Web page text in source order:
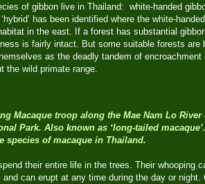
of gibbon live in Thailand: white-handed
has been identified where the white-
in the east. If a forest has substantial
is fairly intact. But some suitable forests are
as the deadly tandem of encroachment
the wild primate range.
Macaque troop along the Mae Nam Lo
Park. Also known as ‘long-tailed
species of macaque in Thailand.
their entire life in the trees. Their whooping
and can erupt at any time during the day or